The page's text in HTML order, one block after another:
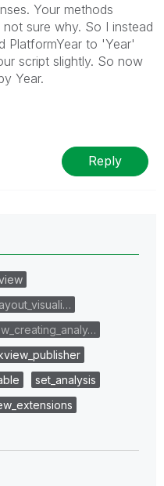
Your methods
sure why. So I instead
PlatformYear to 'Year'
script slightly. So now
Year.
Reply
set_analysis